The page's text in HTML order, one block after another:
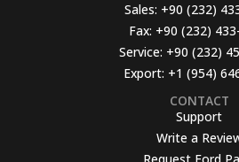
Sales: +90 (232)
Fax: +90 (232)
Service: +90 (232)
Export: +1 (954)
CONTACT
Support
Write a
Request Ford